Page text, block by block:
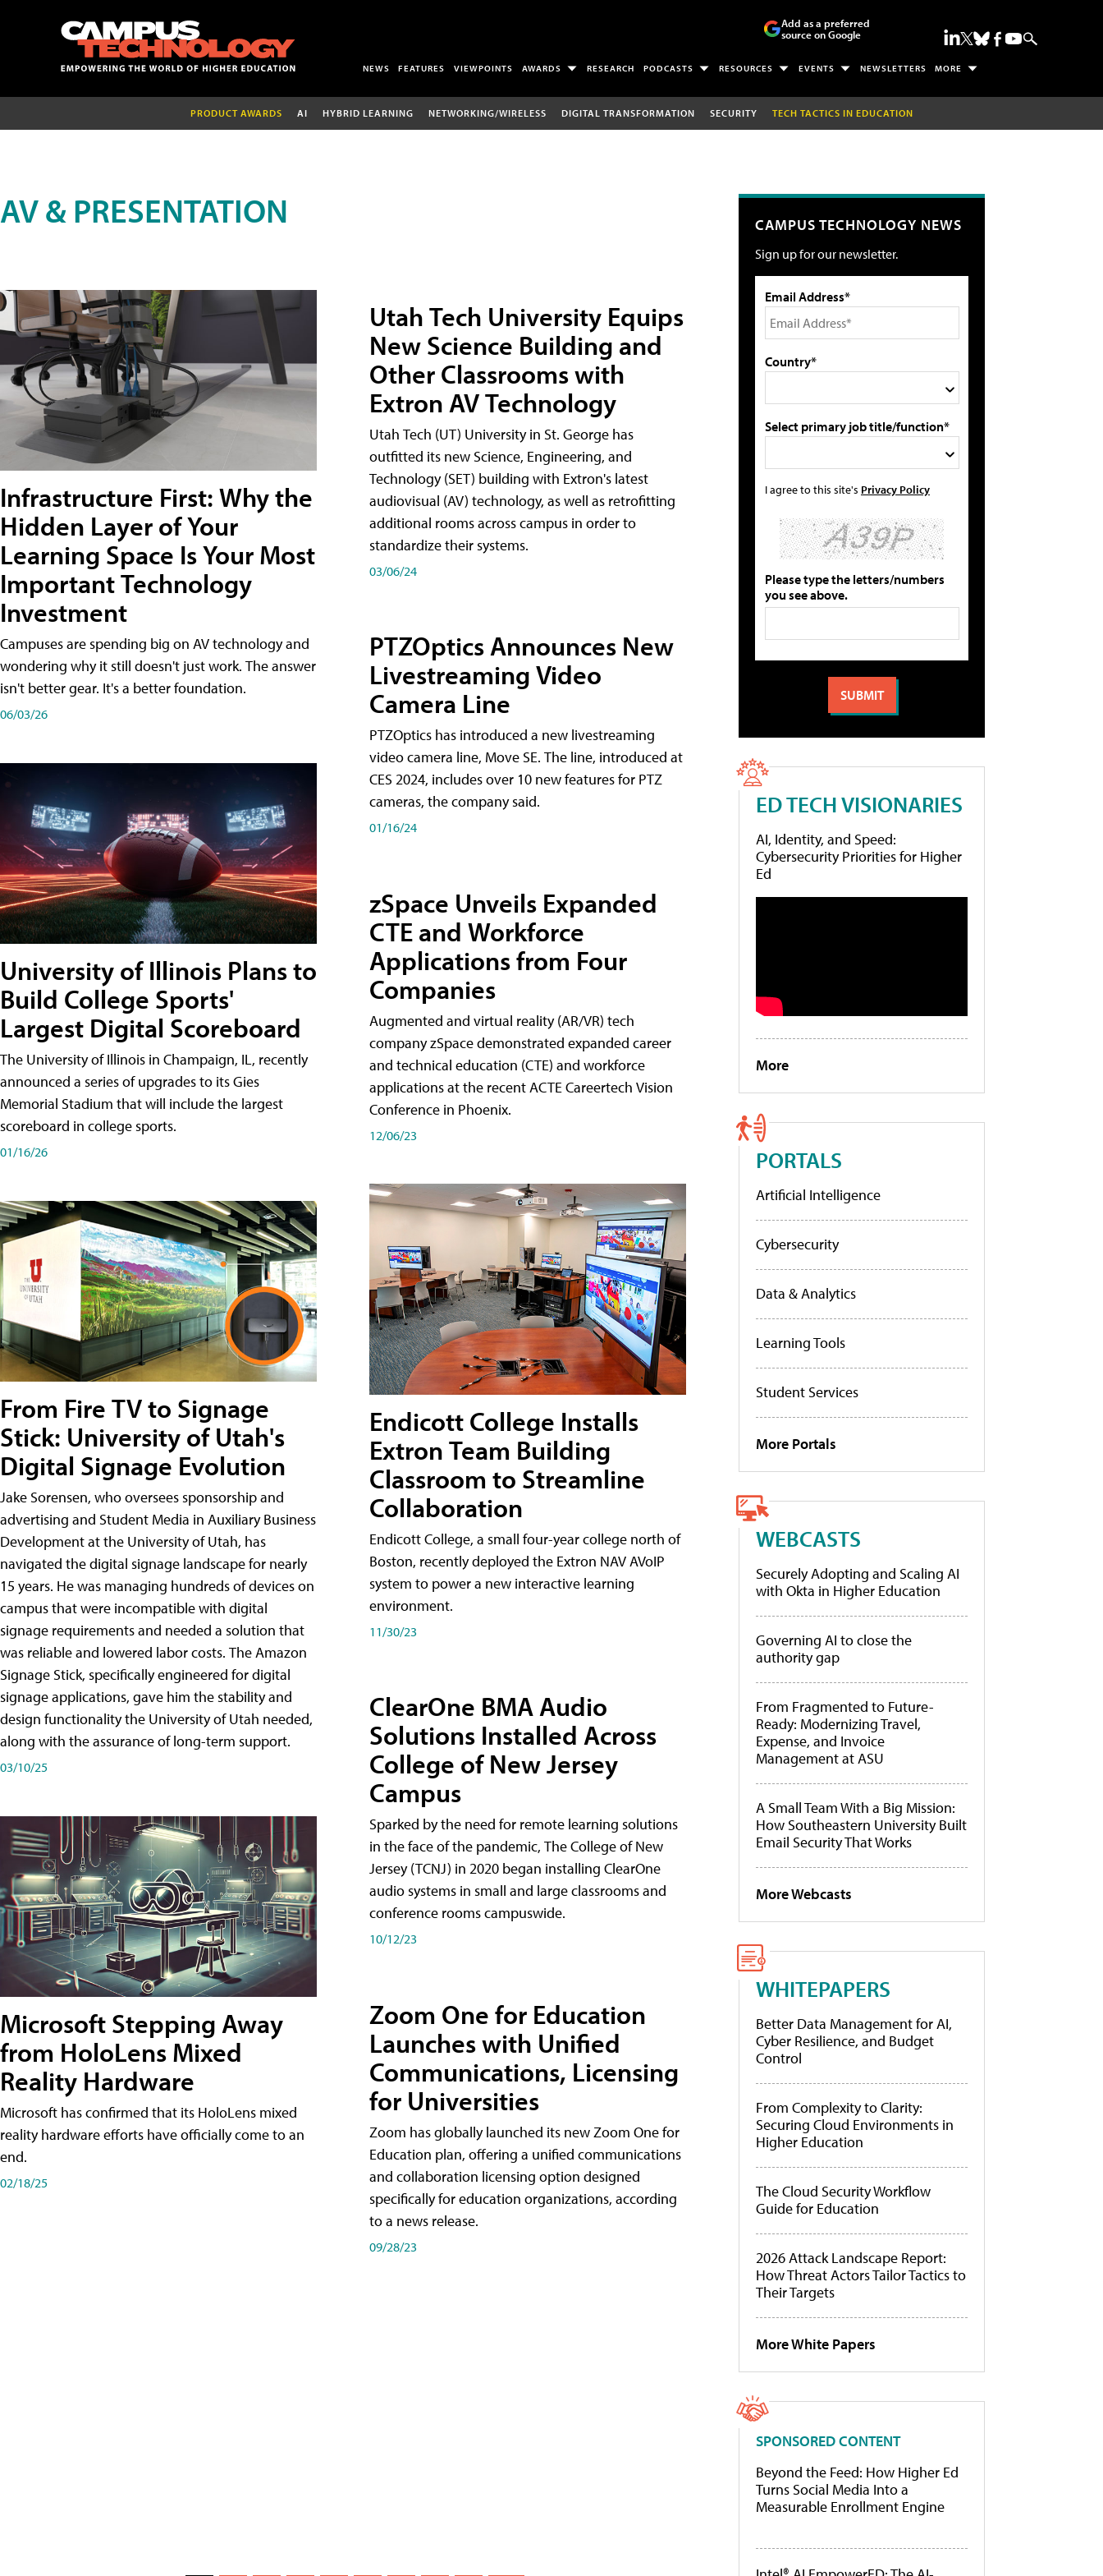
Add as a preferred
source on Google
NEWS FEATURES VIEWPOINTS AWARDS RESEARCH PODCASTS RESOURCES EVENTS NEWSLETTERS MORE
PRODUCT AWARDS AI HYBRID LEARNING NETWORKING/WIRELESS DIGITAL TRANSFORMATION SECURITY TECH TACTICS IN EDUCATION
AV & PRESENTATION
Infrastructure First: Why the
Hidden Layer of Your
Learning Space Is Your Most
Important Technology
Investment
Campuses are spending big on AV technology and
wondering why it still doesn't just work. The answer
isn't better gear. It's a better foundation.
06/03/26
University of Illinois Plans to
Build College Sports'
Largest Digital Scoreboard
The University of Illinois in Champaign, IL, recently
announced a series of upgrades to its Gies
Memorial Stadium that will include the largest
scoreboard in college sports.
01/16/26
From Fire TV to Signage
Stick: University of Utah's
Digital Signage Evolution
Jake Sorensen, who oversees sponsorship and
advertising and Student Media in Auxiliary Business
Development at the University of Utah, has
navigated the digital signage landscape for nearly
15 years. He was managing hundreds of devices on
campus that were incompatible with digital
signage requirements and needed a solution that
was reliable and lowered labor costs. The Amazon
Signage Stick, specifically engineered for digital
signage applications, gave him the stability and
design functionality the University of Utah needed,
along with the assurance of long-term support.
03/10/25
Microsoft Stepping Away
from HoloLens Mixed
Reality Hardware
Microsoft has confirmed that its HoloLens mixed
reality hardware efforts have officially come to an
end.
02/18/25
Utah Tech University Equips
New Science Building and
Other Classrooms with
Extron AV Technology
Utah Tech (UT) University in St. George has
outfitted its new Science, Engineering, and
Technology (SET) building with Extron's latest
audiovisual (AV) technology, as well as retrofitting
additional rooms across campus in order to
standardize their systems.
03/06/24
PTZOptics Announces New
Livestreaming Video
Camera Line
PTZOptics has introduced a new livestreaming
video camera line, Move SE. The line, introduced at
CES 2024, includes over 10 new features for PTZ
cameras, the company said.
01/16/24
zSpace Unveils Expanded
CTE and Workforce
Applications from Four
Companies
Augmented and virtual reality (AR/VR) tech
company zSpace demonstrated expanded career
and technical education (CTE) and workforce
applications at the recent ACTE Careertech Vision
Conference in Phoenix.
12/06/23
Endicott College Installs
Extron Team Building
Classroom to Streamline
Collaboration
Endicott College, a small four-year college north of
Boston, recently deployed the Extron NAV AVoIP
system to power a new interactive learning
environment.
11/30/23
ClearOne BMA Audio
Solutions Installed Across
College of New Jersey
Campus
Sparked by the need for remote learning solutions
in the face of the pandemic, The College of New
Jersey (TCNJ) in 2020 began installing ClearOne
audio systems in small and large classrooms and
conference rooms campuswide.
10/12/23
Zoom One for Education
Launches with Unified
Communications, Licensing
for Universities
Zoom has globally launched its new Zoom One for
Education plan, offering a unified communications
and collaboration licensing option designed
specifically for education organizations, according
to a news release.
09/28/23
CAMPUS TECHNOLOGY NEWS
Sign up for our newsletter.
Email Address*
Country*
Select primary job title/function*
I agree to this site's Privacy Policy
Please type the letters/numbers
you see above.
ED TECH VISIONARIES
AI, Identity, and Speed:
Cybersecurity Priorities for Higher
Ed
More
PORTALS
Artificial Intelligence
Cybersecurity
Data & Analytics
Learning Tools
Student Services
More Portals
WEBCASTS
Securely Adopting and Scaling AI
with Okta in Higher Education
Governing AI to close the
authority gap
From Fragmented to Future-
Ready: Modernizing Travel,
Expense, and Invoice
Management at ASU
A Small Team With a Big Mission:
How Southeastern University Built
Email Security That Works
More Webcasts
WHITEPAPERS
Better Data Management for AI,
Cyber Resilience, and Budget
Control
From Complexity to Clarity:
Securing Cloud Environments in
Higher Education
The Cloud Security Workflow
Guide for Education
2026 Attack Landscape Report:
How Threat Actors Tailor Tactics to
Their Targets
More White Papers
SPONSORED CONTENT
Beyond the Feed: How Higher Ed
Turns Social Media Into a
Measurable Enrollment Engine